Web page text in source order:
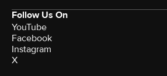
Follow Us On
YouTube
Facebook
Instagram
X